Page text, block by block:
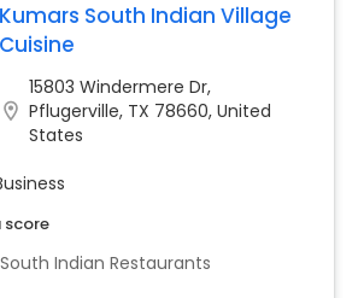
this beloved ethnic cuisine.The
Team is striving to give the
a best experience of Indian
Indian spices and herbs which
and also have high delicacy
Kumars South Indian Village
Cuisine
location_on
15803 Windermere Dr,
Pflugerville, TX 78660, United
States
score
South Indian Restaurants